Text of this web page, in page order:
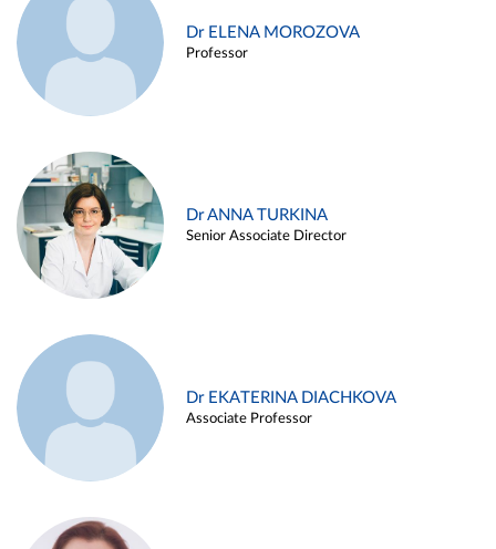
Dr ELENA MOROZOVA
Professor
Dr ANNA TURKINA
Senior Associate Director
Dr EKATERINA DIACHKOVA
Associate Professor